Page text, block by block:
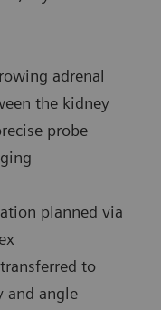
adrenal
the kidney
probe
planned via
to
and angle